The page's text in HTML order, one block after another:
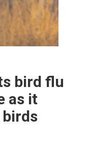
bird flu
as it